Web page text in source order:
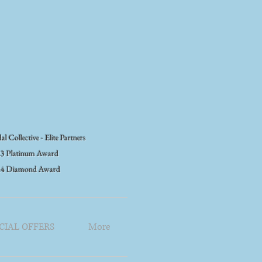
Collective - Elite Partners
Platinum Award
Diamond Award
OFFERS More